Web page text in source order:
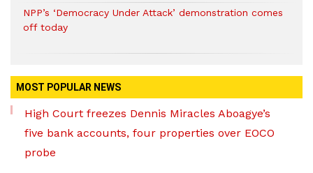
NPP’s ‘Democracy Under Attack’ demonstration comes
off today
MOST POPULAR NEWS
High Court freezes Dennis Miracles Aboagye’s
five bank accounts, four properties over EOCO
probe